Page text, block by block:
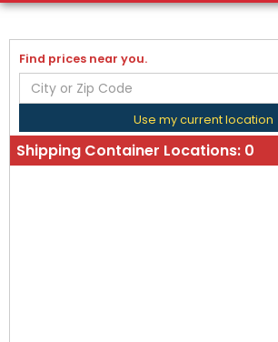
Find prices near you.
Use my current location
Shipping Container Locations: 0